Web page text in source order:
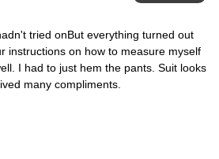
instructions on how to measure myself
I had to just hem the pants. Suit looks
many compliments.